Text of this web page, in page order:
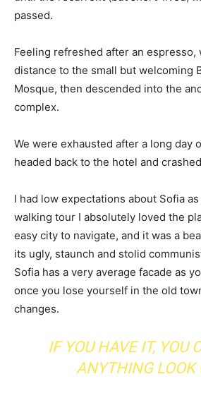
passed.
Feeling refreshed after an espresso,
distance to the small but welcoming
Mosque, then descended into the
complex.
We were exhausted after a long day
headed back to the hotel and
I had low expectations about Sofia
walking tour I absolutely loved the
easy city to navigate, and it was a
its ugly, staunch and stolid
Sofia has a very average facade as
once you lose yourself in the old
changes.
IF YOU HAVE IT, YOU
ANYTHING LOOK